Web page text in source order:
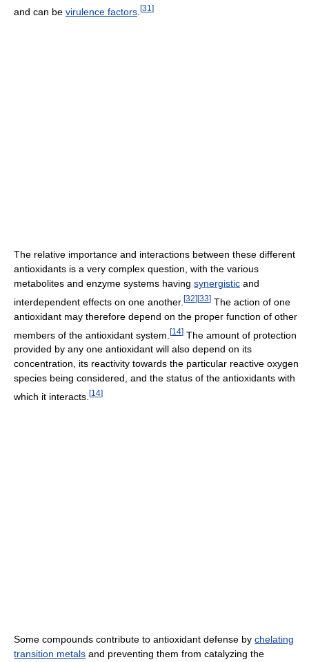
and can be virulence factors [31 ]
The relative importance and interactions between these different
antioxidants is a very complex question, with the various
metabolites and enzyme systems having synergistic and
interdependent effects on one another. [32] [33] The action of one
antioxidant may therefore depend on the proper function of other
members of the antioxidant system. [14] The amount of protection
provided by any one antioxidant will also depend on its
concentration, its reactivity towards the particular reactive oxygen
species being considered, and the status of the antioxidants with
which it interacts. [14]
Some compounds contribute to antioxidant defense by chelating
transition metals and preventing them from catalyzing the